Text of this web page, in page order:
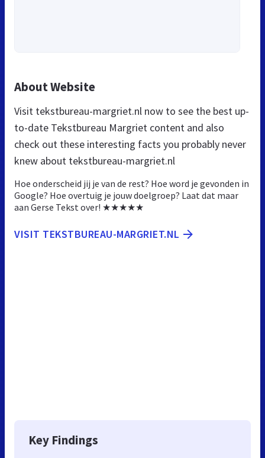
About Website
Visit tekstbureau-margriet.nl now to see the best up-
to-date Tekstbureau Margriet content and also
check out these interesting facts you probably never
knew about tekstbureau-margriet.nl
Hoe onderscheid jij je van de rest? Hoe word je gevonden in
Google? Hoe overtuig je jouw doelgroep? Laat dat maar
aan Gerse Tekst over! ★★★★★
VISIT TEKSTBUREAU-MARGRIET.NL
Key Findings